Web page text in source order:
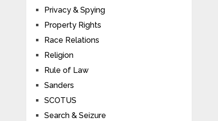
Privacy & Spying
Property Rights
Race Relations
Religion
Rule of Law
Sanders
SCOTUS
Search & Seizure